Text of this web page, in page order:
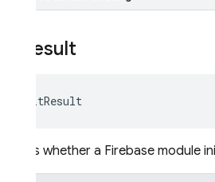
Result
InitResult
Reports whether a Firebase module